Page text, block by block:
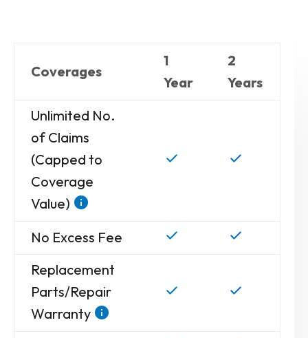
Coverages
1
Year
2
Years
Unlimited No.
of Claims
(Capped to
Coverage
Value)
No Excess Fee
Replacement
Parts/Repair
Warranty